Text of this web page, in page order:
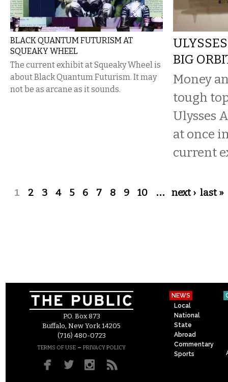
BLACK QUANTUM FUTURISM AT
SQUEAKY WHEEL
The current exhibit at Squeaky Wheel is
about Black Quantum Futurism. It may
not be as arcane as it sounds.
BIG
Money
tough
Ulysses
at once
current
Pages
1 2 3 4 5 6 7 8 9 10 … next › last »
P.O. Box 873
Buffalo, New York 14205
(716) 480-0723
TERMS OF USE – PRIVACY POLICY
NEWS
Local
National
State
Abroad
Commentary
Sports